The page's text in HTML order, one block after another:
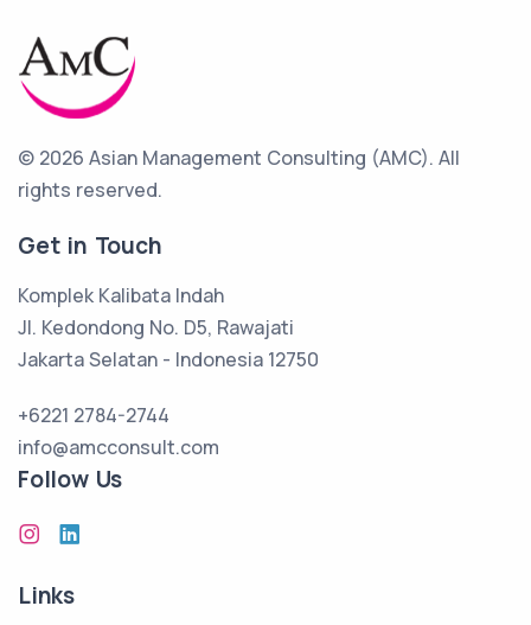
© 2026 Asian Management Consulting (AMC). All
rights reserved.
Get in Touch
Komplek Kalibata Indah
Jl. Kedondong No. D5, Rawajati
Jakarta Selatan - Indonesia 12750
+6221 2784-2744
info@amcconsult.com
Follow Us
Links